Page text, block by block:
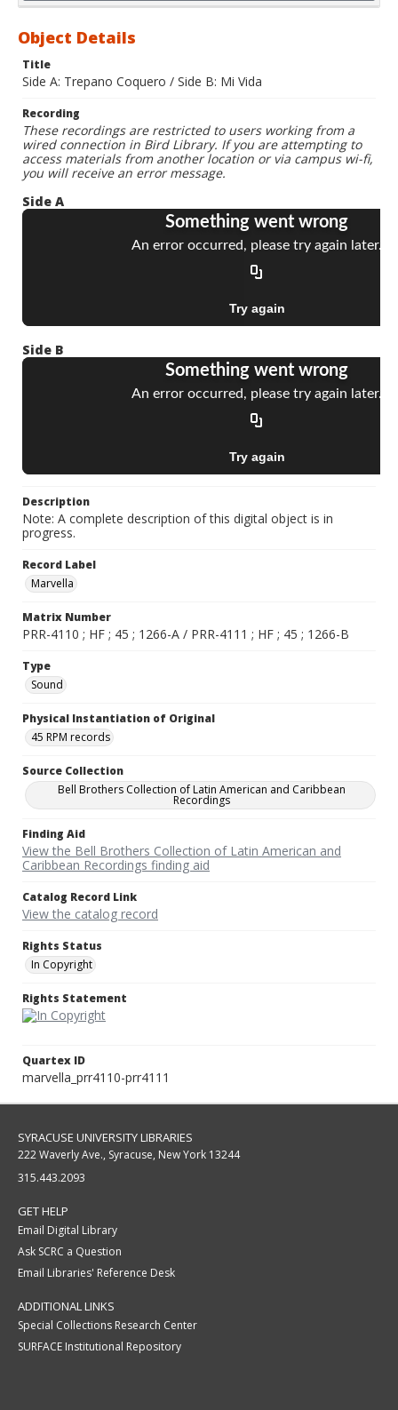
Object Details
Title
Side A: Trepano Coquero / Side B: Mi Vida
Recording
These recordings are restricted to users working from a
wired connection in Bird Library. If you are attempting to
access materials from another location or via campus wi-fi,
you will receive an error message.
Side A
Side B
Description
Note: A complete description of this digital object is in
progress.
Record Label
Marvella
Matrix Number
PRR-4110 ; HF ; 45 ; 1266-A / PRR-4111 ; HF ; 45 ; 1266-B
Type
Sound
Physical Instantiation of Original
45 RPM records
Source Collection
Bell Brothers Collection of Latin American and Caribbean
Recordings
Finding Aid
View the Bell Brothers Collection of Latin American and
Caribbean Recordings finding aid
Catalog Record Link
View the catalog record
Rights Status
In Copyright
Rights Statement
Quartex ID
marvella_prr4110-prr4111
SYRACUSE UNIVERSITY LIBRARIES
222 Waverly Ave., Syracuse, New York 13244
315.443.2093
GET HELP
Email Digital Library
Ask SCRC a Question
Email Libraries' Reference Desk
ADDITIONAL LINKS
Special Collections Research Center
SURFACE Institutional Repository